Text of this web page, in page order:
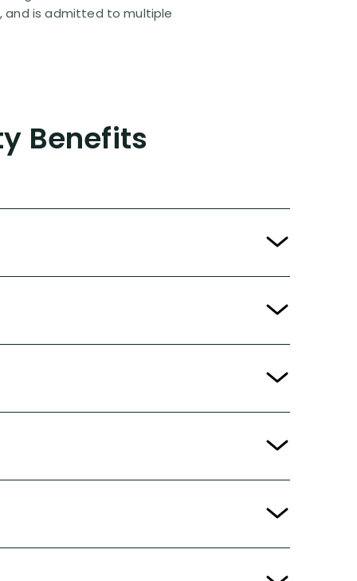
and is admitted to multiple
Benefits